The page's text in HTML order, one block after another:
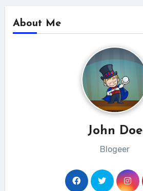
About Me
John Doe
Blogeer